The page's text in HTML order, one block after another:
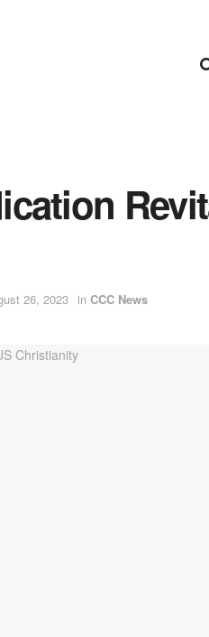
26, 2023 in CCC News